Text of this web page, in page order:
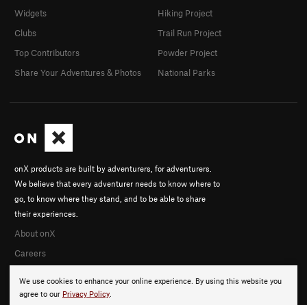
We use cookies to enhance your online experience. By using this website you
agree to our Privacy Policy.
onX products are built by adventurers, for adventurers.
We believe that every adventurer needs to know where to
go, to know where they stand, and to be able to share
their experiences.
About onX
Careers
Widgets
Clubs
Top Contributors
Share Your Adventures & Photos
Hiking Project
Trail Run Project
Powder Project
National Parks